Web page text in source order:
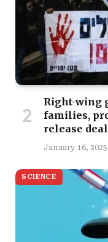
Right-wing
families,
release deal
January 16, 2025
SCIENCE